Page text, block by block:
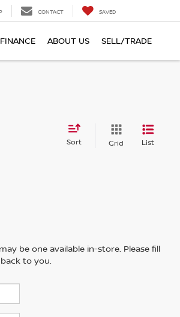
CONTACT SAVED
FINANCE ABOUT US SELL/TRADE
Sort Grid List
be one available in-store. Please fill
to you.